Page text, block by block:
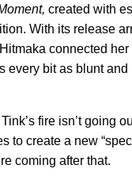
created with
With its release
connected
every bit as blunt
fire isn’t going
to create a new
coming after that.